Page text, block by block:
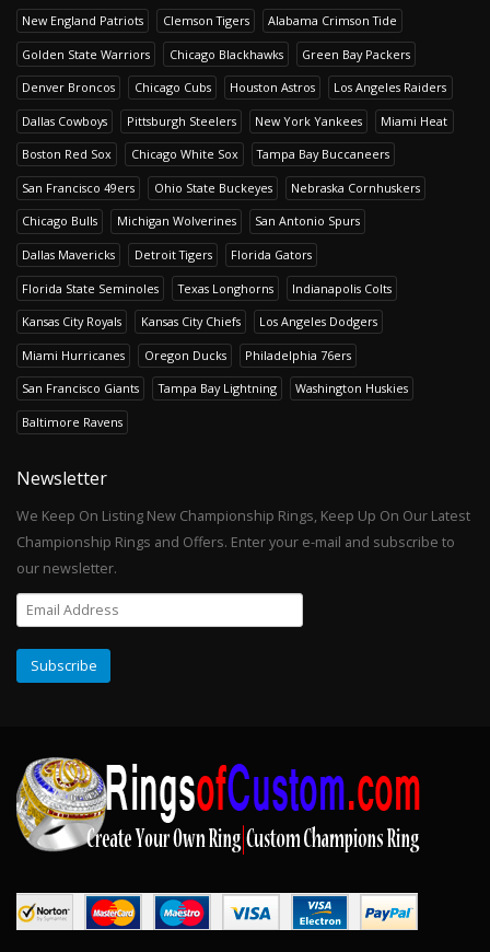
New England Patriots Clemson Tigers Alabama Crimson Tide
Golden State Warriors Chicago Blackhawks Green Bay Packers
Denver Broncos Chicago Cubs Houston Astros Los Angeles Raiders
Dallas Cowboys Pittsburgh Steelers New York Yankees Miami Heat
Boston Red Sox Chicago White Sox Tampa Bay Buccaneers
San Francisco 49ers Ohio State Buckeyes Nebraska Cornhuskers
Chicago Bulls Michigan Wolverines San Antonio Spurs
Dallas Mavericks Detroit Tigers Florida Gators
Florida State Seminoles Texas Longhorns Indianapolis Colts
Kansas City Royals Kansas City Chiefs Los Angeles Dodgers
Miami Hurricanes Oregon Ducks Philadelphia 76ers
San Francisco Giants Tampa Bay Lightning Washington Huskies
Baltimore Ravens
Newsletter
We Keep On Listing New Championship Rings, Keep Up On Our Latest
Championship Rings and Offers. Enter your e-mail and subscribe to
our newsletter.